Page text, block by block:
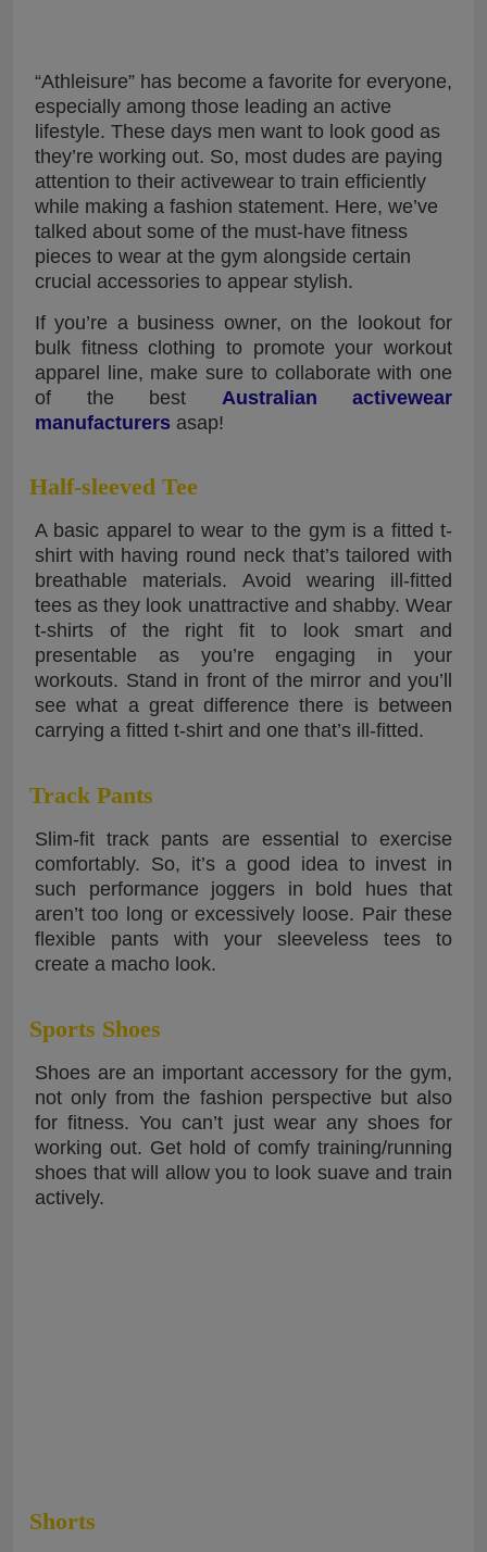
“Athleisure” has become a favorite for everyone,
especially among those leading an active
lifestyle. These days men want to look good as
they’re working out. So, most dudes are paying
attention to their activewear to train efficiently
while making a fashion statement. Here, we’ve
talked about some of the must-have fitness
pieces to wear at the gym alongside certain
crucial accessories to appear stylish.
If you’re a business owner, on the lookout for
bulk fitness clothing to promote your workout
apparel line, make sure to collaborate with one
of the best Australian activewear
manufacturers asap!
Half-sleeved Tee
A basic apparel to wear to the gym is a fitted t-
shirt with having round neck that’s tailored with
breathable materials. Avoid wearing ill-fitted
tees as they look unattractive and shabby. Wear
t-shirts of the right fit to look smart and
presentable as you’re engaging in your
workouts. Stand in front of the mirror and you’ll
see what a great difference there is between
carrying a fitted t-shirt and one that’s ill-fitted.
Track Pants
Slim-fit track pants are essential to exercise
comfortably. So, it’s a good idea to invest in
such performance joggers in bold hues that
aren’t too long or excessively loose. Pair these
flexible pants with your sleeveless tees to
create a macho look.
Sports Shoes
Shoes are an important accessory for the gym,
not only from the fashion perspective but also
for fitness. You can’t just wear any shoes for
working out. Get hold of comfy training/running
shoes that will allow you to look suave and train
actively.
Shorts